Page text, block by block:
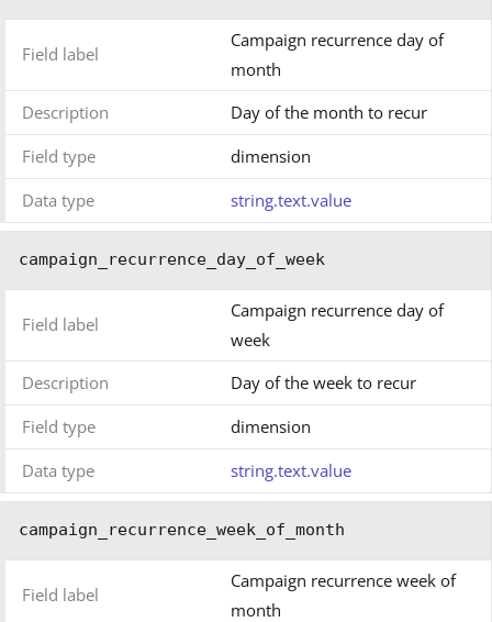
Field label
Campaign recurrence day of
month
Description
Day of the month to recur
Field type
dimension
Data type
string.text.value
campaign_recurrence_day_of_week
Field label
Campaign recurrence day of
week
Description
Day of the week to recur
Field type
dimension
Data type
string.text.value
campaign_recurrence_week_of_month
Field label
Campaign recurrence week of
month